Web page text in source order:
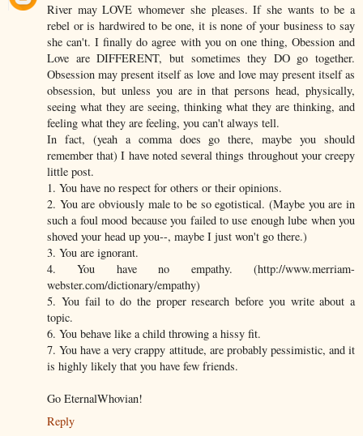
River may LOVE whomever she pleases. If she wants to be a
rebel or is hardwired to be one, it is none of your business to say
she can't. I finally do agree with you on one thing, Obession and
Love are DIFFERENT, but sometimes they DO go together.
Obsession may present itself as love and love may present itself as
obsession, but unless you are in that persons head, physically,
seeing what they are seeing, thinking what they are thinking, and
feeling what they are feeling, you can't always tell.
In fact, (yeah a comma does go there, maybe you should
remember that) I have noted several things throughout your creepy
little post.
1. You have no respect for others or their opinions.
2. You are obviously male to be so egotistical. (Maybe you are in
such a foul mood because you failed to use enough lube when you
shoved your head up you--, maybe I just won't go there.)
3. You are ignorant.
4. You have no empathy. (http://www.merriam-
webster.com/dictionary/empathy)
5. You fail to do the proper research before you write about a
topic.
6. You behave like a child throwing a hissy fit.
7. You have a very crappy attitude, are probably pessimistic, and it
is highly likely that you have few friends.
Go EternalWhovian!
Reply